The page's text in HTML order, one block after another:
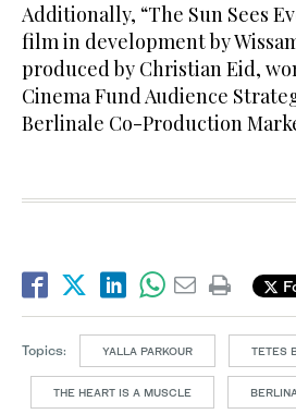
Additionally, “The Sun Sees
film in development by
produced by Christian Eid,
Cinema Fund Audience
Berlinale Co-Production
Topics: YALLA PARKOUR TETES
THE HEART IS A MUSCLE